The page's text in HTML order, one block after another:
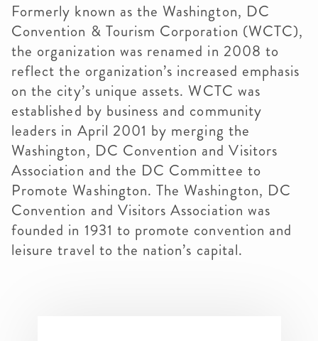
Formerly known as the Washington, DC
Convention & Tourism Corporation (WCTC),
the organization was renamed in 2008 to
reflect the organization’s increased emphasis
on the city’s unique assets. WCTC was
established by business and community
leaders in April 2001 by merging the
Washington, DC Convention and Visitors
Association and the DC Committee to
Promote Washington. The Washington, DC
Convention and Visitors Association was
founded in 1931 to promote convention and
leisure travel to the nation’s capital.